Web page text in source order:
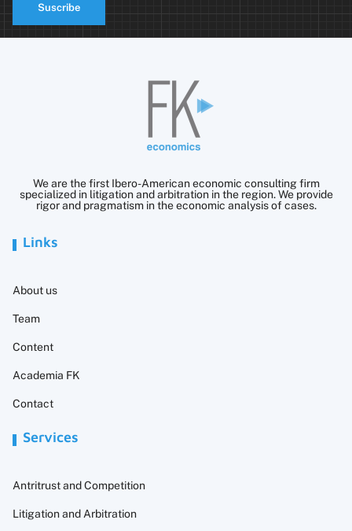
Suscribe
We are the first Ibero-American economic consulting firm
specialized in litigation and arbitration in the region. We provide
rigor and pragmatism in the economic analysis of cases.
Links
About us
Team
Content
Academia FK
Contact
Services
Antritrust and Competition
Litigation and Arbitration